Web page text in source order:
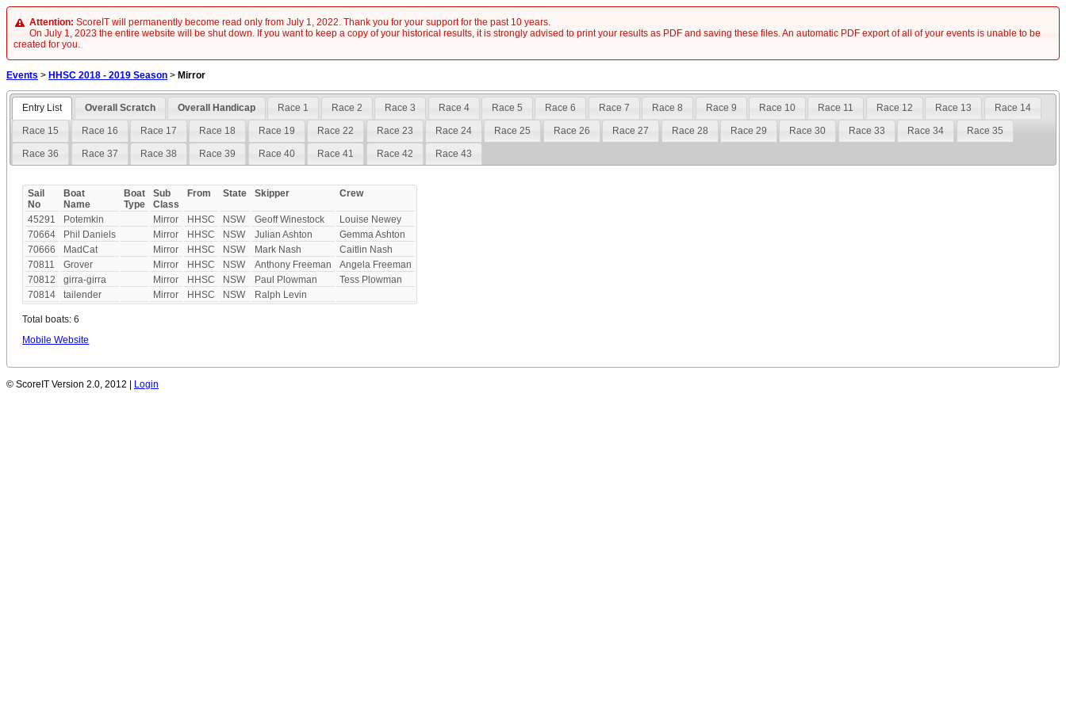
Attention: ScoreIT will permanently become read only from July 1, 2022. Thank you for your support for the past 10 years.
On July 1, 2023 the entire website will be shut down. If you want to keep a copy of your historical results, it is strongly advised to print your results as PDF and saving these files. An automatic PDF export of all of your events is unable to be
created for you.
Events > HHSC 2018 - 2019 Season > Mirror
Entry List Overall Scratch Overall Handicap Race 1 Race 2 Race 3 Race 4 Race 5 Race 6 Race 7 Race 8 Race 9 Race 10 Race 11 Race 12 Race 13 Race 14
Race 15 Race 16 Race 17 Race 18 Race 19 Race 22 Race 23 Race 24 Race 25 Race 26 Race 27 Race 28 Race 29 Race 30 Race 33 Race 34 Race 35
Race 36 Race 37 Race 38 Race 39 Race 40 Race 41 Race 42 Race 43
Sail
No
Boat
Name
Boat
Type
Sub
Class
From State Skipper Crew
45291 Potemkin Mirror HHSC NSW Geoff Winestock
Louise Newey
70664
Phil Daniels Mirror HHSC NSW Julian Ashton
Gemma Ashton
70666
MadCat Mirror HHSC NSW Mark Nash
Caitlin Nash
70811
Grover Mirror HHSC NSW Anthony Freeman
Angela Freeman
70812
girra-girra Mirror HHSC NSW Paul Plowman
Tess Plowman
70814
tailender Mirror HHSC NSW Ralph Levin
Total boats: 6
Mobile Website
© ScoreIT Version 2.0, 2012 | Login